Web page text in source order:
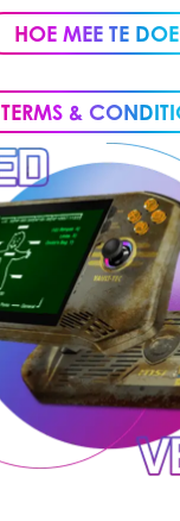
HOE MEE TE
TERMS &